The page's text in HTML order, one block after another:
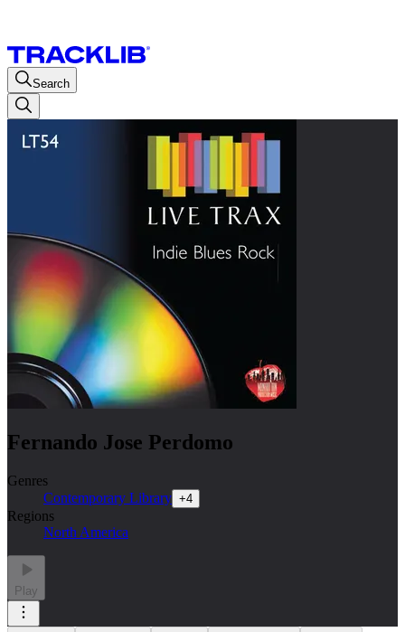
Search
Fernando Jose Perdomo
Genres
Contemporary Library +4
Regions
North America
Play